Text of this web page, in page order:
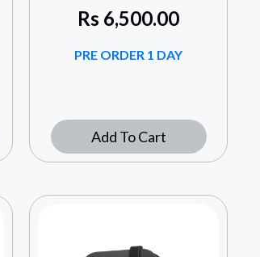
Rs 6,500.00
PRE ORDER 1 DAY
Add To Cart